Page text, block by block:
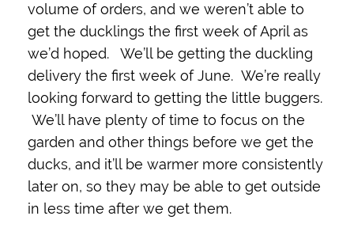
volume of orders, and we weren’t able to
get the ducklings the first week of April as
we’d hoped. We’ll be getting the duckling
delivery the first week of June. We’re really
looking forward to getting the little buggers.
We’ll have plenty of time to focus on the
garden and other things before we get the
ducks, and it’ll be warmer more consistently
later on, so they may be able to get outside
in less time after we get them.